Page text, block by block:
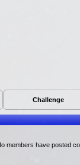
Challenge
members have posted